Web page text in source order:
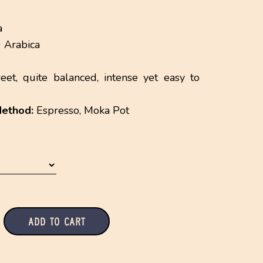
quite balanced, intense yet easy to
Espresso, Moka Pot
Add to Cart